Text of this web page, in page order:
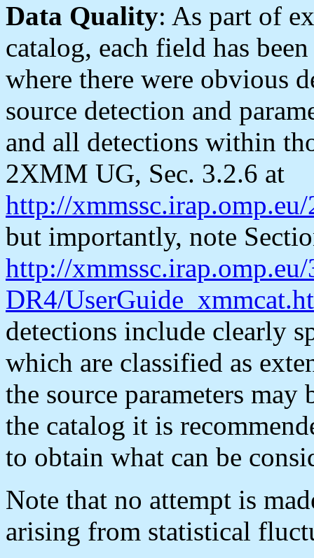
Data Quality: As part of
catalog, each field has
where there were obvious
source detection and
and all detections within
2XMM UG, Sec. 3.2.6 at
http://
but importantly, note
http://
DR4/
detections include clearly
which are classified as
the source parameters
the catalog it is
to obtain what can be
Note that no attempt is
arising from statistical